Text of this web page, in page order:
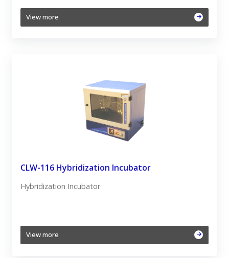
View more
CLW-116 Hybridization Incubator
Hybridization Incubator
View more